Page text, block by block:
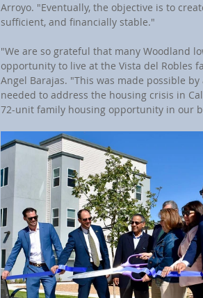
Arroyo. "Eventually, the objective is to
sufficient, and financially stable."
"We are so grateful that many Woodland
opportunity to live at the Vista del Robles
Angel Barajas. "This was made possible
needed to address the housing crisis in
72-unit family housing opportunity in our